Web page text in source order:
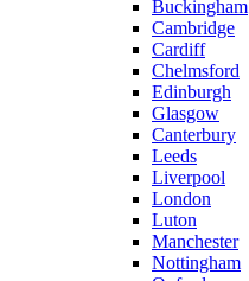
Buckingham
Cambridge
Cardiff
Chelmsford
Edinburgh
Glasgow
Canterbury
Leeds
Liverpool
London
Luton
Manchester
Nottingham